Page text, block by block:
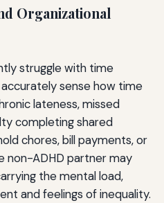
Organizational
struggle with time
sense how time
lateness, missed
completing shared
chores, bill payments, or
non-ADHD partner may
the mental load,
and feelings of inequality.